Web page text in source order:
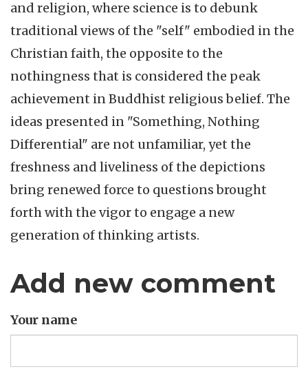
and religion, where science is to debunk
traditional views of the "self" embodied in the
Christian faith, the opposite to the
nothingness that is considered the peak
achievement in Buddhist religious belief. The
ideas presented in "Something, Nothing
Differential" are not unfamiliar, yet the
freshness and liveliness of the depictions
bring renewed force to questions brought
forth with the vigor to engage a new
generation of thinking artists.
Add new comment
Your name